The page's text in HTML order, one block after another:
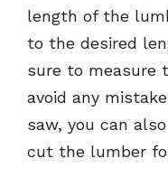
length of the
to the desired
sure to measure
avoid any
saw, you can
cut the lumber